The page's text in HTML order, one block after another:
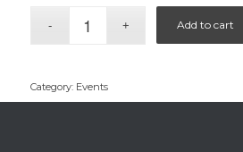
Add to cart
Category: Events